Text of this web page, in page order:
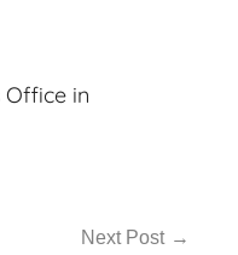
Office in
Next Post